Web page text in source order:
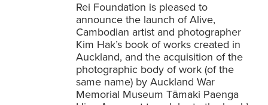
Rei Foundation is pleased to
announce the launch of Alive,
Cambodian artist and photographer
Kim Hak’s book of works created in
Auckland, and the acquisition of the
photographic body of work (of the
same name) by Auckland War
Memorial Museum Tāmaki Paenga